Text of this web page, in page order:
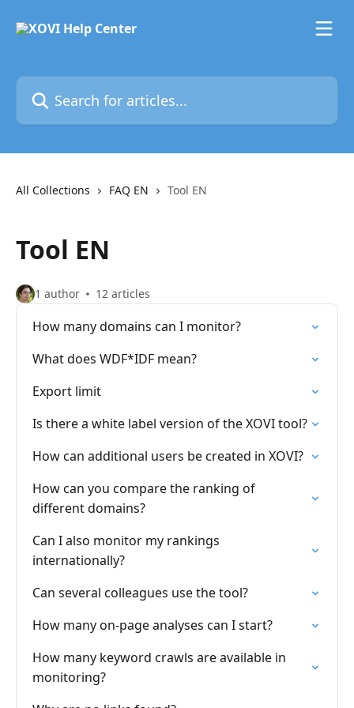
Search for articles...
All Collections FAQ EN Tool EN
Tool EN
1 author 12 articles
How many domains can I monitor?
What does WDF*IDF mean?
Export limit
Is there a white label version of the XOVI tool?
How can additional users be created in XOVI?
How can you compare the ranking of
different domains?
Can I also monitor my rankings
internationally?
Can several colleagues use the tool?
How many on-page analyses can I start?
How many keyword crawls are available in
monitoring?